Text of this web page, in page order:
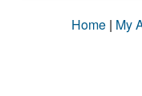
Home | My